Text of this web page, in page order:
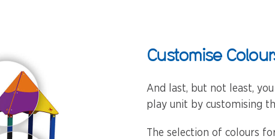
Customise
And last, but not least,
play unit by customising
The selection of colours